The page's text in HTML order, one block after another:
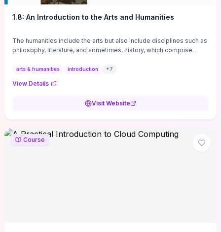
1.8: An Introduction to the Arts and Humanities
The humanities include the arts but also include disciplines such as
philosophy, literature, and sometimes, history, which comprise
arts & humanities introduction +7
View Details
Visit Website
Course